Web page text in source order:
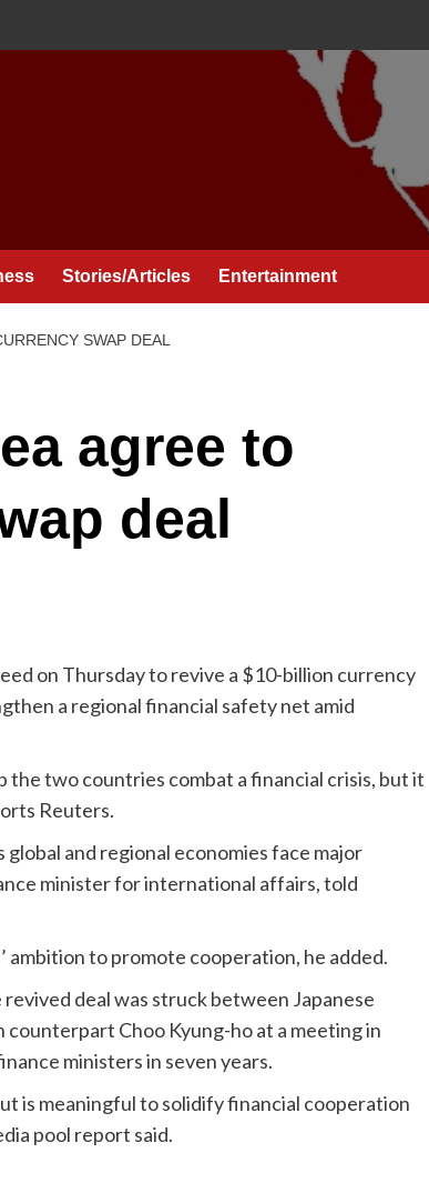
Stories/Articles Entertainment
SWAP DEAL
agree to
deal
on Thursday to revive a $10-billion currency
a regional financial safety net amid
the two countries combat a financial crisis, but it
Reuters.
and regional economies face major
minister for international affairs, told
to promote cooperation, he added.
deal was struck between Japanese
counterpart Choo Kyung-ho at a meeting in
ministers in seven years.
is meaningful to solidify financial cooperation
pool report said.